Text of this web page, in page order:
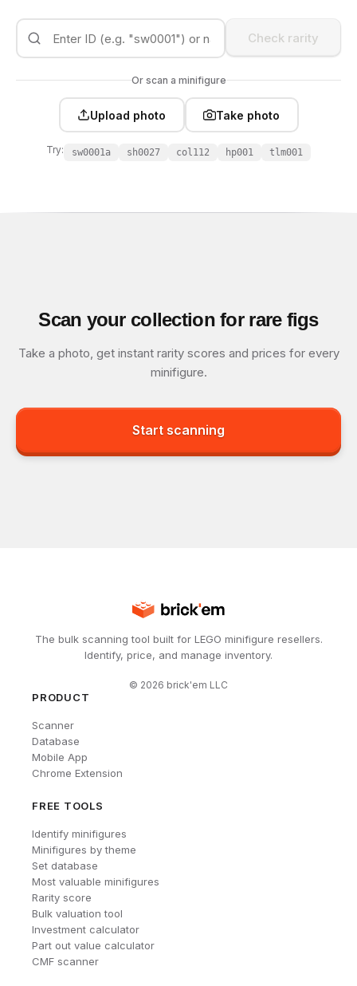
Check rarity
Or scan a minifigure
Upload photo Take photo
Try: sw0001a sh0027 col112 hp001 tlm001
Scan your collection for rare figs
Take a photo, get instant rarity scores and prices for every
minifigure.
Start scanning
The bulk scanning tool built for LEGO minifigure resellers.
Identify, price, and manage inventory.
© 2026 brick'em LLC
PRODUCT
Scanner
Database
Mobile App
Chrome Extension
FREE TOOLS
Identify minifigures
Minifigures by theme
Set database
Most valuable minifigures
Rarity score
Bulk valuation tool
Investment calculator
Part out value calculator
CMF scanner